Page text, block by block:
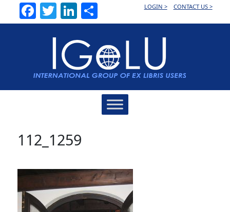
Facebook
TwitterLinkedInLOGIN > CONTACT US >
112_1259